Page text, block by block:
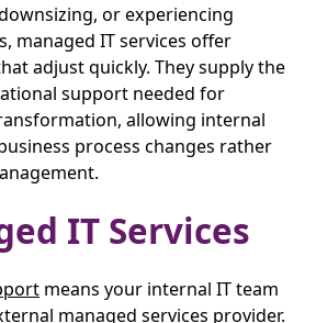
or experiencing
managed IT services offer
adjust quickly. They supply the
support needed for
allowing internal
process changes rather
IT Services
means your internal IT team
managed services provider.